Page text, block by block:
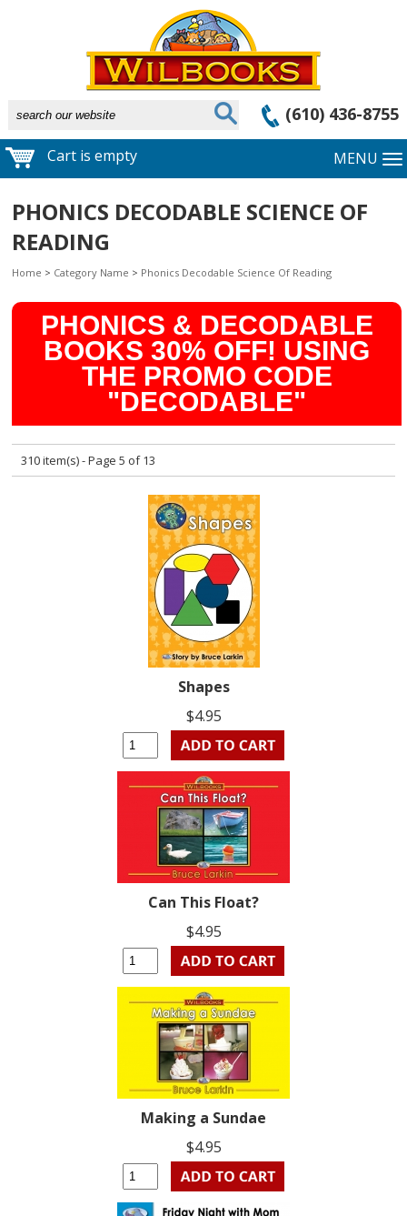
(610) 436-8755
Cart is empty MENU
PHONICS DECODABLE SCIENCE OF
READING
Home > Category Name > Phonics Decodable Science Of Reading
PHONICS & DECODABLE
BOOKS 30% OFF! USING
THE PROMO CODE
"DECODABLE"
310 item(s) - Page 5 of 13
Shapes
$4.95
Can This Float?
$4.95
Making a Sundae
$4.95